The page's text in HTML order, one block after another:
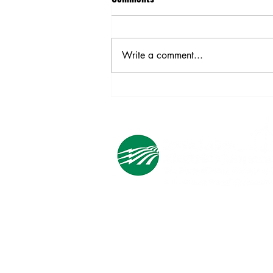
On April 8, 2024, we celebrate
honor the men and women who
power life.
Write a comment...